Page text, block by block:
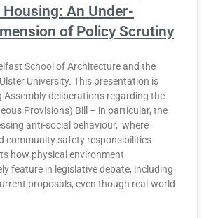
An Under-
of Policy Scrutiny
School of Architecture and the
University. This presentation is
Assembly deliberations regarding the
Provisions) Bill – in particular, the
anti-social behaviour, where
community safety responsibilities
how physical environment
feature in legislative debate, including
proposals, even though real-world